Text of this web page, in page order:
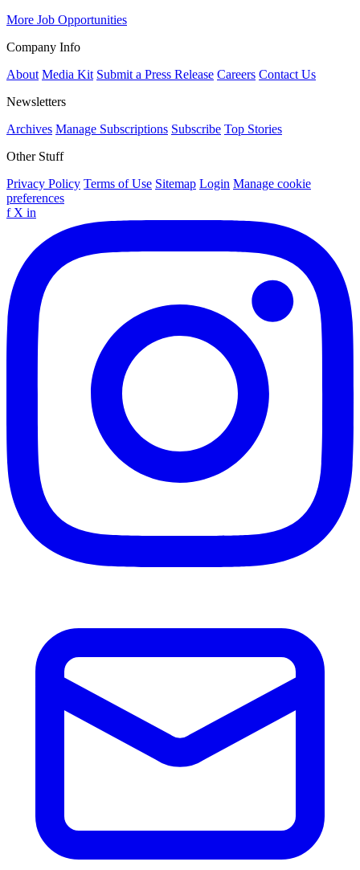
More Job Opportunities
Company Info
About Media Kit Submit a Press Release Careers Contact Us
Newsletters
Archives Manage Subscriptions Subscribe Top Stories
Other Stuff
Privacy Policy Terms of Use Sitemap Login Manage cookie
preferences
f X in